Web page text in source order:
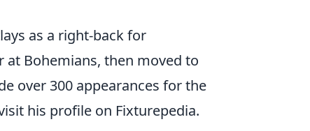
as a right-back for
at Bohemians, then moved to
over 300 appearances for the
his profile on Fixturepedia.